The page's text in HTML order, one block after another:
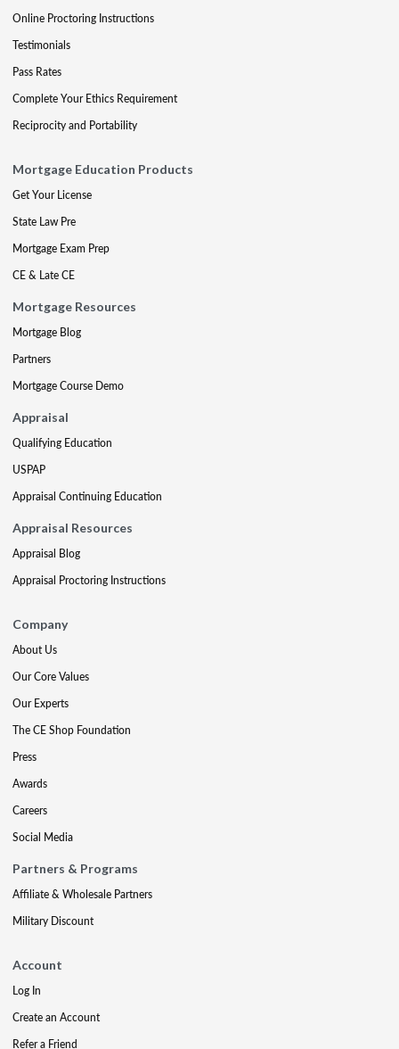
Online Proctoring Instructions
Testimonials
Pass Rates
Complete Your Ethics Requirement
Reciprocity and Portability
Mortgage Education Products
Get Your License
State Law Pre
Mortgage Exam Prep
CE & Late CE
Mortgage Resources
Mortgage Blog
Partners
Mortgage Course Demo
Appraisal
Qualifying Education
USPAP
Appraisal Continuing Education
Appraisal Resources
Appraisal Blog
Appraisal Proctoring Instructions
Company
About Us
Our Core Values
Our Experts
The CE Shop Foundation
Press
Awards
Careers
Social Media
Partners & Programs
Affiliate & Wholesale Partners
Military Discount
Account
Log In
Create an Account
Refer a Friend